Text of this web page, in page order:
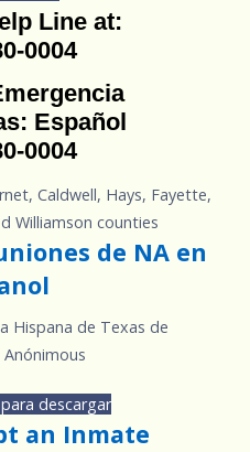
Line at:
0004
Español
0004
Caldwell, Hays, Fayette,
Williamson counties
de NA en
Hispana de Texas de
descargar
an Inmate